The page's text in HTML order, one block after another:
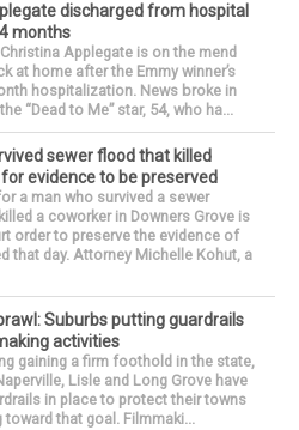
discharged from hospital
months
Applegate is on the mend
at home after the Emmy winner’s
hospitalization. News broke in
“Dead to Me” star, 54, who ha...
sewer flood that killed
evidence to be preserved
a man who survived a sewer
a coworker in Downers Grove is
order to preserve the evidence of
that day. Attorney Michelle Kohut, a
Suburbs putting guardrails
activities
gaining a firm foothold in the state,
Lisle and Long Grove have
in place to protect their towns
toward that goal. Filmmaki...